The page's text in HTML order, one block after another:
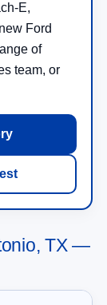
E,
Ford
of
team, or
TX —